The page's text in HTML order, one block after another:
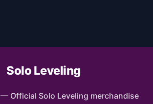
Solo Leveling
— Official Solo Leveling merchandise